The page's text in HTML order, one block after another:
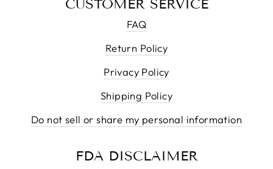
CUSTOMER SERVICE
FAQ
Return Policy
Privacy Policy
Shipping Policy
Do not sell or share my personal information
FDA DISCLAIMER